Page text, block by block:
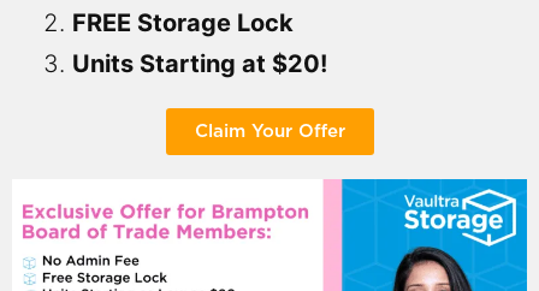
FREE Storage Lock
Units Starting at $20!
Claim Your Offer